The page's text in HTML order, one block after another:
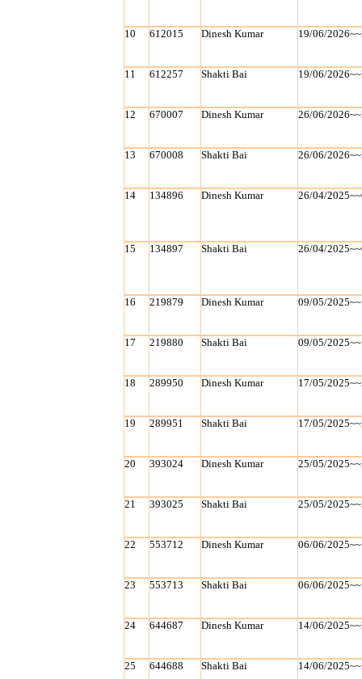
10 612015 Dinesh Kumar 19/06/
11 612257 Shakti Bai 19/06/
12 670007 Dinesh Kumar 26/06/
13 670008 Shakti Bai 26/06/
14 134896 Dinesh Kumar 26/04/
15 134897 Shakti Bai 26/04/
16 219879 Dinesh Kumar 09/05/
17 219880 Shakti Bai 09/05/
18 289950 Dinesh Kumar 17/05/
19 289951 Shakti Bai 17/05/
20 393024 Dinesh Kumar 25/05/
21 393025 Shakti Bai 25/05/
22 553712 Dinesh Kumar 06/06/
23 553713 Shakti Bai 06/06/
24 644687 Dinesh Kumar 14/06/
25 644688 Shakti Bai 14/06/